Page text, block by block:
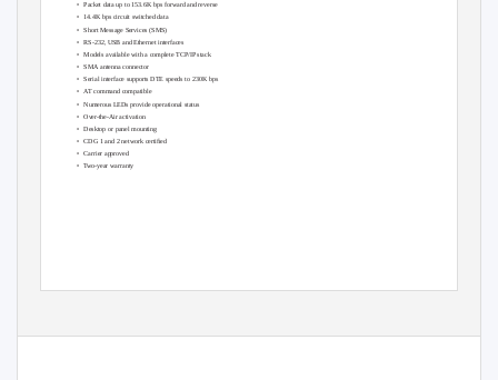
• Packet data up to 153.6K bps forward and reverse
• 14.4K bps circuit switched data
• Short Message Services (SMS)
• RS-232, USB and Ethernet interfaces
• Models available with a complete TCP/IP stack
• SMA antenna connector
• Serial interface supports DTE speeds to 230K bps
•AT command compatible
• Numerous LEDs provide operational status
• Over-the-Air activation
• Desktop or panel mounting
• CDG 1 and 2 network certiﬁed
• Carrier approved
•Two-year warranty